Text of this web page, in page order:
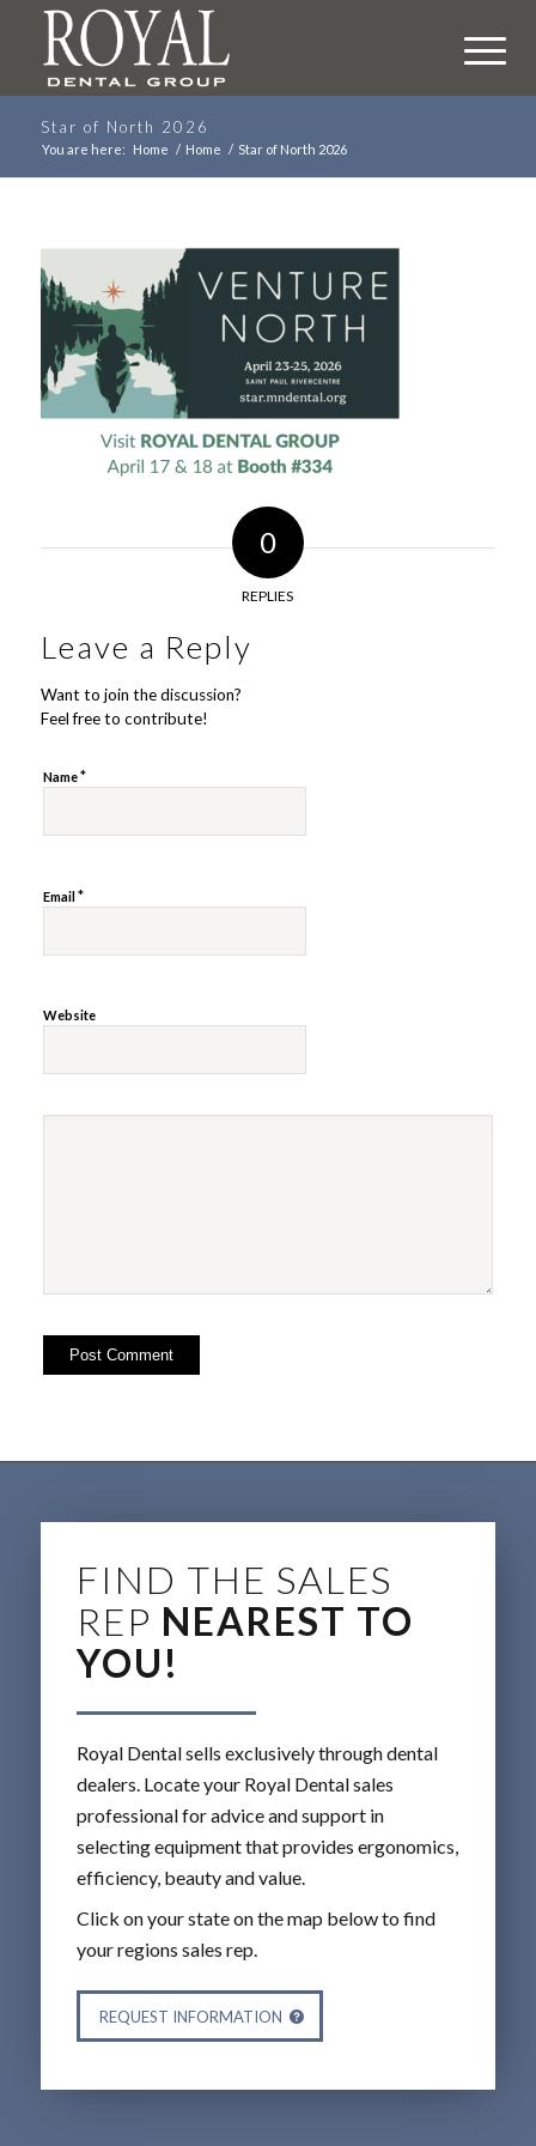
Star of North 2026
You are here: Home / Home / Star of North 2026
0
REPLIES
Leave a Reply
Want to join the discussion?
Feel free to contribute!
Name*
Email*
Website
FIND THE SALES
REP NEAREST TO
YOU!
Royal Dental sells exclusively through dental
dealers. Locate your Royal Dental sales
professional for advice and support in
selecting equipment that provides ergonomics,
efficiency, beauty and value.
Click on your state on the map below to find
your regions sales rep.
REQUEST INFORMATION